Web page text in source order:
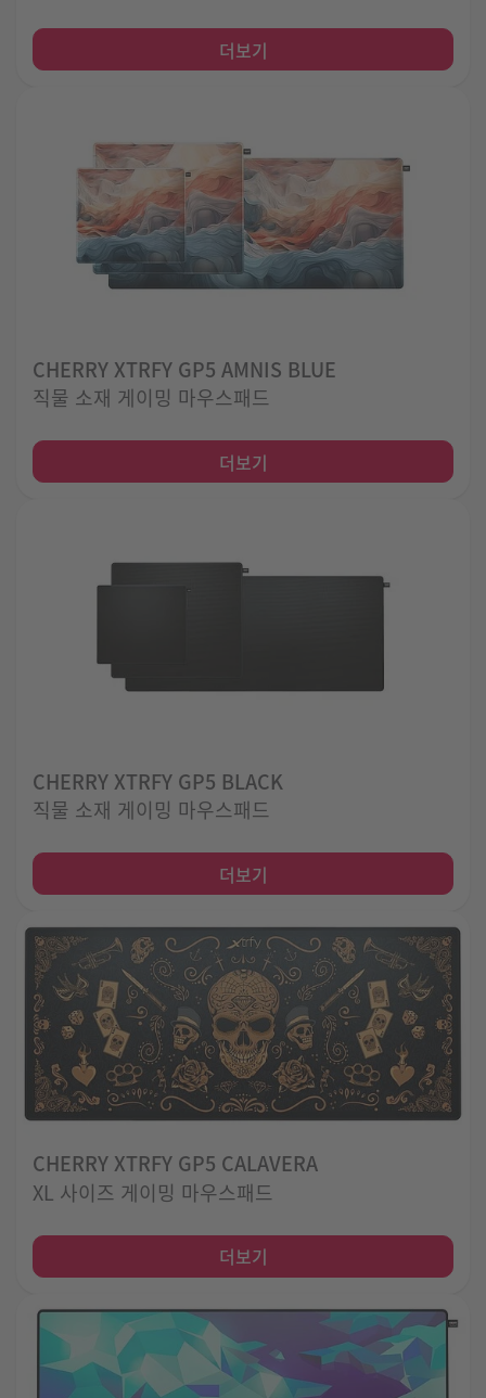
더보기
CHERRY XTRFY GP5 AMNIS BLUE
직물 소재 게이밍 마우스패드
더보기
CHERRY XTRFY GP5 BLACK
직물 소재 게이밍 마우스패드
더보기
CHERRY XTRFY GP5 CALAVERA
XL 사이즈 게이밍 마우스패드
더보기